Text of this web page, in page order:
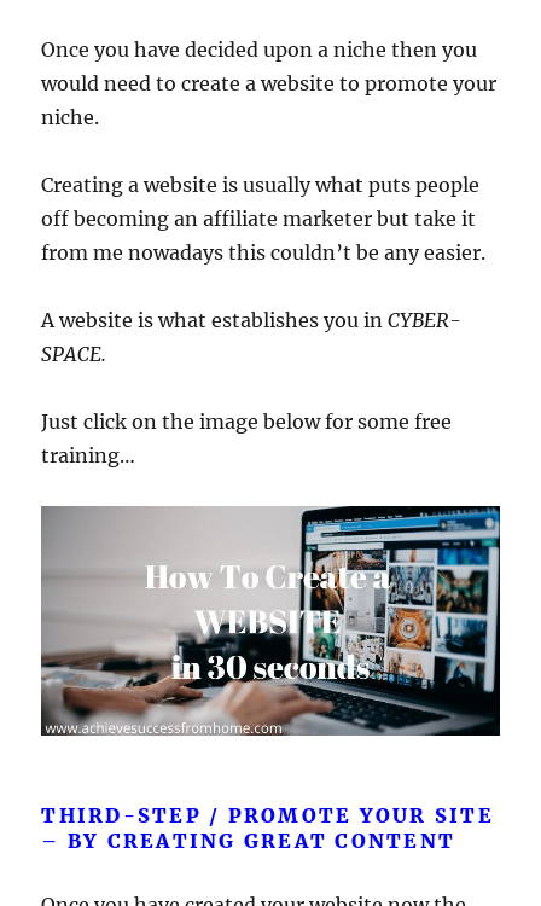
Once you have decided upon a niche then you
would need to create a website to promote your
niche.
Creating a website is usually what puts people
off becoming an affiliate marketer but take it
from me nowadays this couldn’t be any easier.
A website is what establishes you inCYBER-
SPACE.
Just click on the image below for some free
training…
THIRD-STEP / PROMOTE YOUR SITE
– BY CREATING GREAT CONTENT